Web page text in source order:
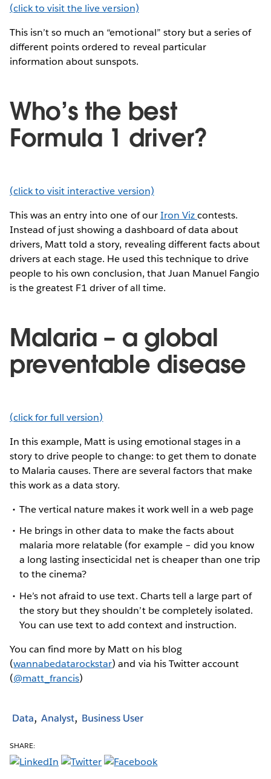
(click to visit the live version)
This isn’t so much an “emotional” story but a series of
different points ordered to reveal particular
information about sunspots.
Who’s the best
Formula 1 driver?
(click to visit interactive version)
This was an entry into one of ourIron Vizcontests.
Instead of just showing a dashboard of data about
drivers, Matt told a story, revealing different facts about
drivers at each stage. He used this technique to drive
people to his own conclusion, that Juan Manuel Fangio
is the greatest F1 driver of all time.
Malaria – a global
preventable disease
(click for full version)
In this example, Matt is using emotional stages in a
story to drive people to change: to get them to donate
to Malaria causes. There are several factors that make
this work as a data story.
The vertical nature makes it work well in a web page
He brings in other data to make the facts about
malaria more relatable (for example – did you know
a long lasting insecticidal net is cheaper than one trip
to the cinema?
He’s not afraid to use text. Charts tell a large part of
the story but they shouldn’t be completely isolated.
You can use text to add context and instruction.
You can find more by Matt on his blog
(wannabedatarockstar) and via his Twitter account
(@matt_francis)
Data Analyst Business User
SHARE: